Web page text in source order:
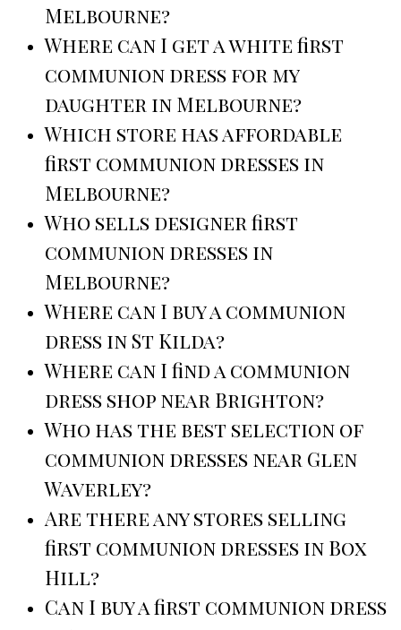
Melbourne?
Where can I get a white first
communion dress for my
daughter in Melbourne?
Which store has affordable
first communion dresses in
Melbourne?
Who sells designer first
communion dresses in
Melbourne?
Where can I buy a communion
dress in St Kilda?
Where can I find a communion
dress shop near Brighton?
Who has the best selection of
communion dresses near Glen
Waverley?
Are there any stores selling
first communion dresses in Box
Hill?
Can I buy a first communion dress